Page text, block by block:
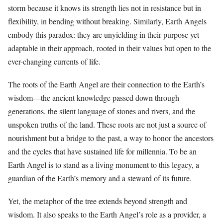
storm because it knows its strength lies not in resistance but in
flexibility, in bending without breaking. Similarly, Earth Angels
embody this paradox: they are unyielding in their purpose yet
adaptable in their approach, rooted in their values but open to the
ever-changing currents of life.
The roots of the Earth Angel are their connection to the Earth’s
wisdom—the ancient knowledge passed down through
generations, the silent language of stones and rivers, and the
unspoken truths of the land. These roots are not just a source of
nourishment but a bridge to the past, a way to honor the ancestors
and the cycles that have sustained life for millennia. To be an
Earth Angel is to stand as a living monument to this legacy, a
guardian of the Earth’s memory and a steward of its future.
Yet, the metaphor of the tree extends beyond strength and
wisdom. It also speaks to the Earth Angel’s role as a provider, a